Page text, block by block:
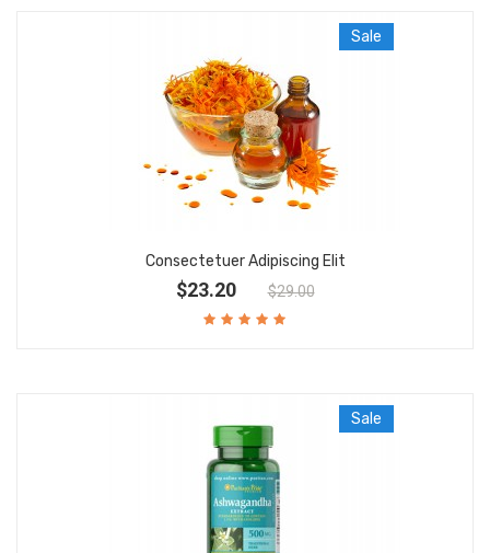
Sale
Consectetuer Adipiscing Elit
$23.20 $29.00
Sale